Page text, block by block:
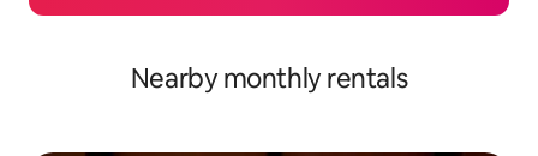
Nearby monthly rentals